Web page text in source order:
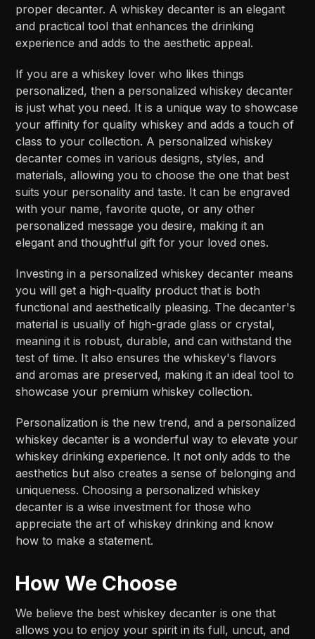
proper decanter. A whiskey decanter is an elegant
and practical tool that enhances the drinking
experience and adds to the aesthetic appeal.
If you are a whiskey lover who likes things
personalized, then a personalized whiskey decanter
is just what you need. It is a unique way to showcase
your affinity for quality whiskey and adds a touch of
class to your collection. A personalized whiskey
decanter comes in various designs, styles, and
materials, allowing you to choose the one that best
suits your personality and taste. It can be engraved
with your name, favorite quote, or any other
personalized message you desire, making it an
elegant and thoughtful gift for your loved ones.
Investing in a personalized whiskey decanter means
you will get a high-quality product that is both
functional and aesthetically pleasing. The decanter's
material is usually of high-grade glass or crystal,
meaning it is robust, durable, and can withstand the
test of time. It also ensures the whiskey's flavors
and aromas are preserved, making it an ideal tool to
showcase your premium whiskey collection.
Personalization is the new trend, and a personalized
whiskey decanter is a wonderful way to elevate your
whiskey drinking experience. It not only adds to the
aesthetics but also creates a sense of belonging and
uniqueness. Choosing a personalized whiskey
decanter is a wise investment for those who
appreciate the art of whiskey drinking and know
how to make a statement.
How We Choose
We believe the best whiskey decanter is one that
allows you to enjoy your spirit in its full, uncut, and